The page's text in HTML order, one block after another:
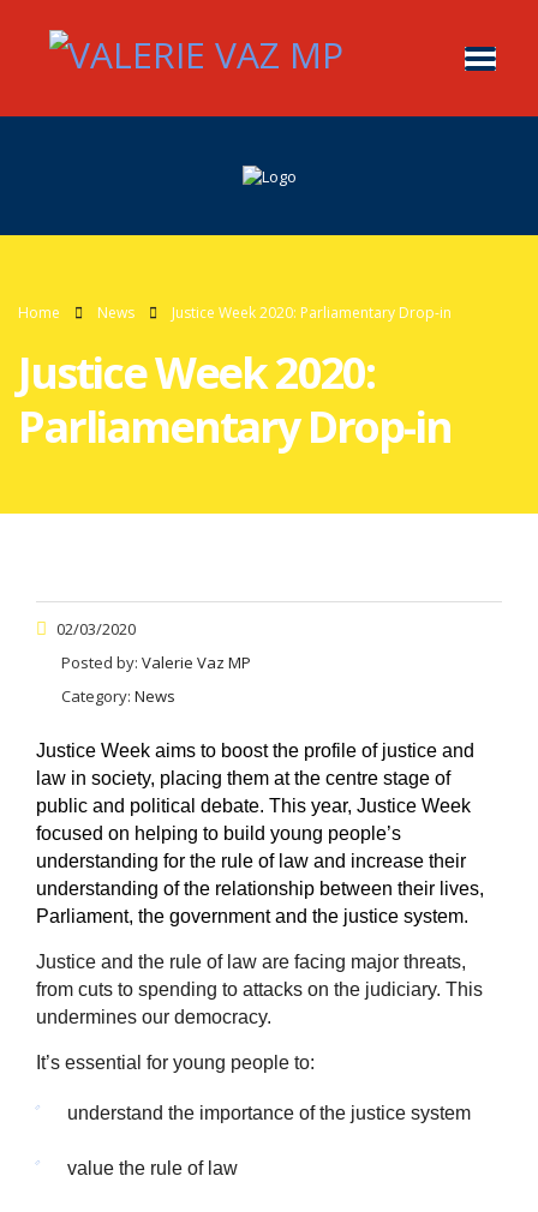
Home News Justice Week 2020: Parliamentary Drop-in
Justice Week 2020:
Parliamentary Drop-in
02/03/2020
Posted by: Valerie Vaz MP
Category: News
Justice Week aims to boost the profile of justice and
law in society, placing them at the centre stage of
public and political debate. This year, Justice Week
focused on helping to build young people’s
understanding for the rule of law and increase their
understanding of the relationship between their lives,
Parliament, the government and the justice system.
Justice and the rule of law are facing major threats,
from cuts to spending to attacks on the judiciary. This
undermines our democracy.
It’s essential for young people to:
understand the importance of the justice system
value the rule of law